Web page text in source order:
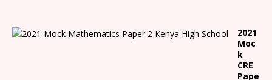
2021
Moc
k
CRE
Pape